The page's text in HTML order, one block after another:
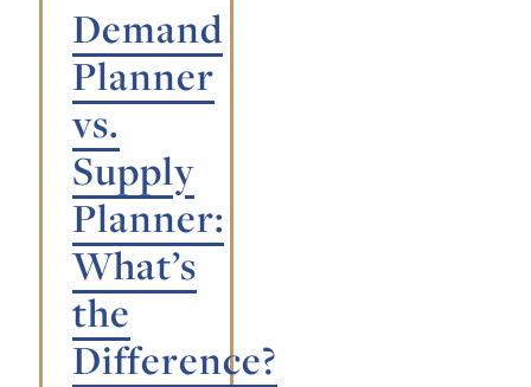
Demand
Planner
vs.
Supply
Planner:
What’s
the
Difference?